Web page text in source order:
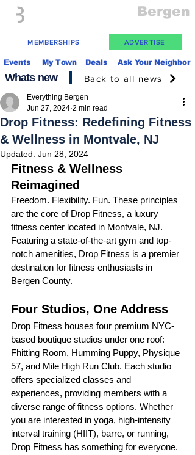
Bergen
MEMBERSHIPS ADVERTISE
Events My Town Deals Ask Your Neighbor
Whats new Back to all news
Drop Fitness: Redefining Fitness
& Wellness in Montvale, NJ
Everything Bergen
Jun 27, 2024 2 min read
Updated: Jun 28, 2024
Fitness & Wellness
Reimagined
Freedom. Flexibility. Fun. These principles
are the core of Drop Fitness, a luxury
fitness center located in Montvale, NJ.
Featuring a state-of-the-art gym and top-
notch amenities, Drop Fitness is a premier
destination for fitness enthusiasts in
Bergen County.
Four Studios, One Address
Drop Fitness houses four premium NYC-
based boutique studios under one roof:
Fhitting Room, Humming Puppy, Physique
57, and Mile High Run Club. Each studio
offers specialized classes and
experiences, providing members with a
diverse range of fitness options. Whether
you are interested in yoga, high-intensity
interval training (HIIT), barre, or running,
Drop Fitness has something for everyone.